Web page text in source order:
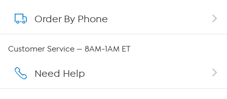
About QVC Group
QVC Group Restructuring Information
Careers
Order By Phone
Customer Service — 8AM-1AM ET
Need Help